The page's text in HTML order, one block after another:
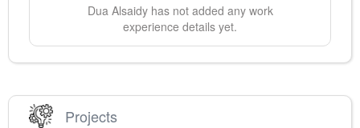
Dua Alsaidyhas not added any work
experience details yet.
Projects